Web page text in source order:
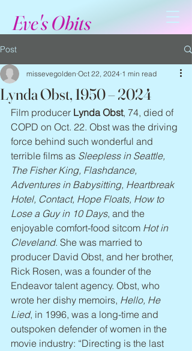
Eve's Obits
Post
Lynda Obst, 1950 – 2024
missevegolden Oct 22, 2024 1 min read
Film producer Lynda Obst, 74, died of
COPD on Oct. 22. Obst was the driving
force behind such wonderful and
terrible films as Sleepless in Seattle,
The Fisher King, Flashdance,
Adventures in Babysitting, Heartbreak
Hotel, Contact, Hope Floats, How to
Lose a Guy in 10 Days, and the
enjoyable comfort-food sitcom Hot in
Cleveland. She was married to
producer David Obst, and her brother,
Rick Rosen, was a founder of the
Endeavor talent agency. Obst, who
wrote her dishy memoirs, Hello, He
Lied, in 1996, was a long-time and
outspoken defender of women in the
movie industry: “Directing is the last